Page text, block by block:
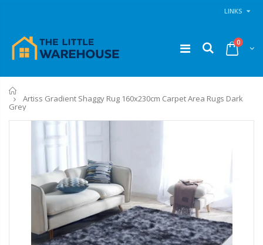
LINKS
0
Artiss Gradient Shaggy Rug 160x230cm Carpet Area Rugs Dark
Grey
11PCS Heavy Duty Resistance Band Tube Power Gym Yoga Training Fitness Cross fit